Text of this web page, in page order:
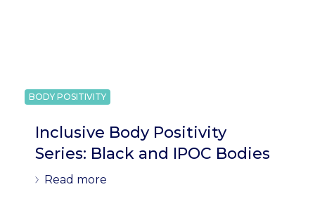
BODY POSITIVITY
Inclusive Body Positivity
Series: Black and IPOC Bodies
Read more